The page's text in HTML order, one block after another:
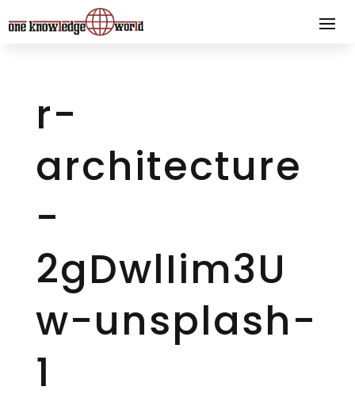
r-
architecture
-
2gDwlIim3U
w-unsplash-
1